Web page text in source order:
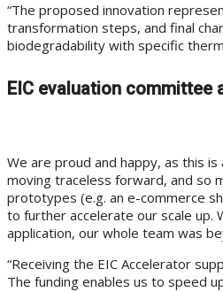
“The proposed innovation
transformation steps, and final
biodegradability with specific
EIC evaluation committee
We are proud and happy, as this
moving traceless forward, and so
prototypes (e.g. an e-commerce
to further accelerate our scale up.
application, our whole team was
“Receiving the EIC Accelerator
The funding enables us to speed